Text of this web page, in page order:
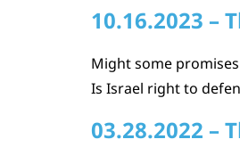
10.16.2023 –
Might some
Is Israel right to
03.28.2022 –